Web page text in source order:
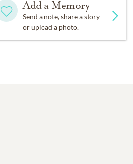
became active in community
named Vestavia Hills Citizen of the
In the early 1970s, they moved
Of all her accomplishments, Mary
great-grandmother of eleven,
Add a Memory
Send a note, share a story
or upload a photo.